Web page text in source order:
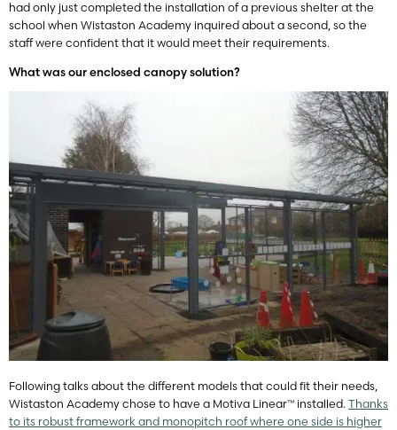
had only just completed the installation of a previous shelter at the
school when Wistaston Academy inquired about a second, so the
staff were confident that it would meet their requirements.
What was our enclosed canopy solution?
Following talks about the different models that could fit their needs,
Wistaston Academy chose to have a Motiva Linear™ installed. Thanks
to its robust framework and monopitch roof where one side is higher